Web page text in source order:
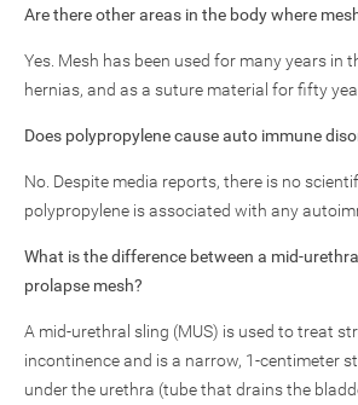
Are there other areas in the body where
Yes. Mesh has been used for many years in
hernias, and as a suture material for fifty
Does polypropylene cause auto immune
No. Despite media reports, there is no
polypropylene is associated with any
What is the difference between a mid-
prolapse mesh?
A mid-urethral sling (MUS) is used to treat
incontinence and is a narrow, 1-centimeter
under the urethra (tube that drains the